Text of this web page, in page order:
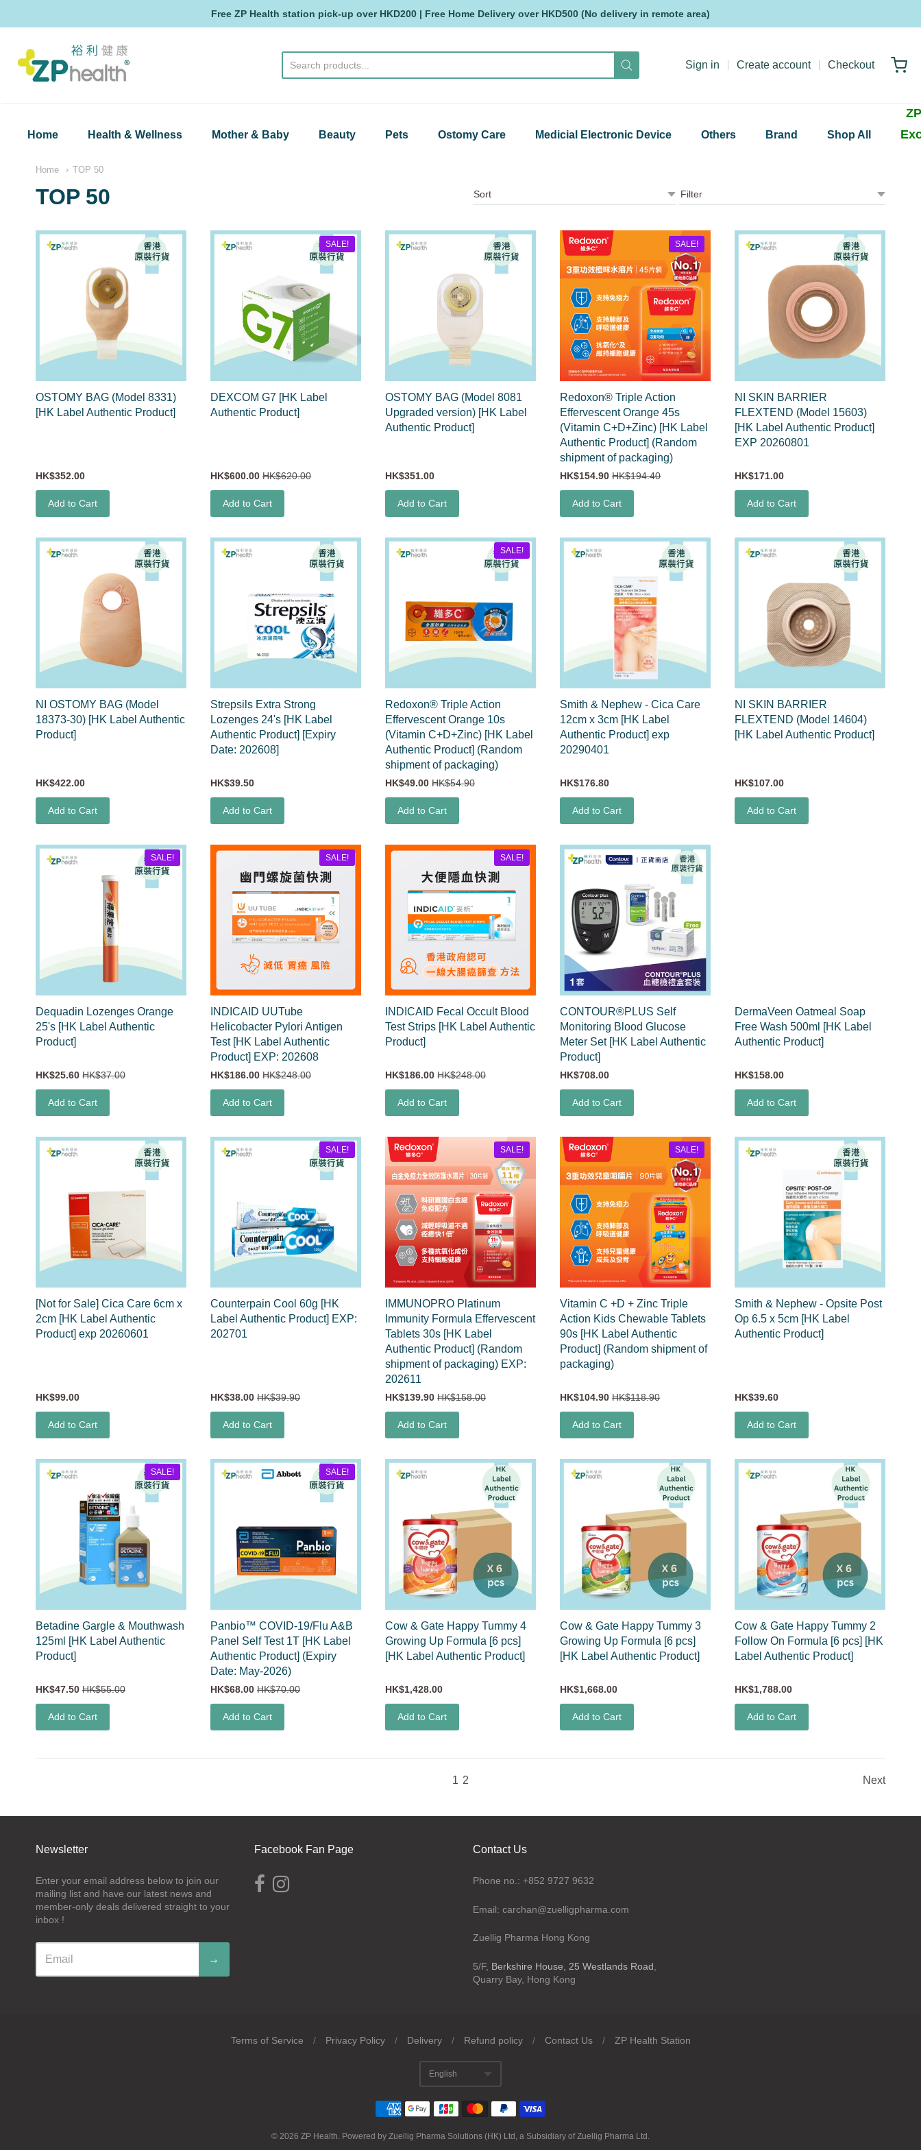
Free ZP Health station pick-up over HKD200 | Free Home Delivery over HKD500 (No delivery in remote area)
ZP Health
Sign in Create account Checkout
Home Health & Wellness Mother & Baby Beauty Pets Ostomy Care Medicial Electronic Device Others Brand Shop All
Home TOP 50
TOP 50
OSTOMY BAG (Model 8331)
[HK Label Authentic Product]
HK$352.00
Add to Cart
DEXCOM G7 [HK Label
Authentic Product]
SALE!
HK$600.00 HK$620.00
Add to Cart
OSTOMY BAG (Model 8081
Upgraded version) [HK Label
Authentic Product]
HK$351.00
Add to Cart
Redoxon® Triple Action
Effervescent Orange 45s
(Vitamin C+D+Zinc) [HK Label
Authentic Product] (Random
shipment of packaging)
SALE!
HK$154.90 HK$194.40
Add to Cart
NI SKIN BARRIER
FLEXTEND (Model 15603)
[HK Label Authentic Product]
EXP 20260801
HK$171.00
Add to Cart
NI OSTOMY BAG (Model
18373-30) [HK Label Authentic
Product]
HK$422.00
Add to Cart
Strepsils Extra Strong
Lozenges 24's [HK Label
Authentic Product] [Expiry
Date: 202608]
HK$39.50
Add to Cart
Redoxon® Triple Action
Effervescent Orange 10s
(Vitamin C+D+Zinc) [HK Label
Authentic Product] (Random
shipment of packaging)
SALE!
HK$49.00 HK$54.90
Add to Cart
Smith & Nephew - Cica Care
12cm x 3cm [HK Label
Authentic Product] exp
20290401
HK$176.80
Add to Cart
NI SKIN BARRIER
FLEXTEND (Model 14604)
[HK Label Authentic Product]
HK$107.00
Add to Cart
Dequadin Lozenges Orange
25's [HK Label Authentic
Product]
SALE!
HK$25.60 HK$37.00
Add to Cart
INDICAID UUTube
Helicobacter Pylori Antigen
Test [HK Label Authentic
Product] EXP: 202608
SALE!
HK$186.00 HK$248.00
Add to Cart
INDICAID Fecal Occult Blood
Test Strips [HK Label Authentic
Product]
SALE!
HK$186.00 HK$248.00
Add to Cart
CONTOUR®PLUS Self
Monitoring Blood Glucose
Meter Set [HK Label Authentic
Product]
HK$708.00
Add to Cart
DermaVeen Oatmeal Soap
Free Wash 500ml [HK Label
Authentic Product]
HK$158.00
Add to Cart
[Not for Sale] Cica Care 6cm x
2cm [HK Label Authentic
Product] exp 20260601
HK$99.00
Add to Cart
Counterpain Cool 60g [HK
Label Authentic Product] EXP:
202701
SALE!
HK$38.00 HK$39.90
Add to Cart
IMMUNOPRO Platinum
Immunity Formula Effervescent
Tablets 30s [HK Label
Authentic Product] (Random
shipment of packaging) EXP:
202611
SALE!
HK$139.90 HK$158.00
Add to Cart
Vitamin C +D + Zinc Triple
Action Kids Chewable Tablets
90s [HK Label Authentic
Product] (Random shipment of
packaging)
SALE!
HK$104.90 HK$118.90
Add to Cart
Smith & Nephew - Opsite Post
Op 6.5 x 5cm [HK Label
Authentic Product]
HK$39.60
Add to Cart
Betadine Gargle & Mouthwash
125ml [HK Label Authentic
Product]
SALE!
HK$47.50 HK$55.00
Add to Cart
Panbio™ COVID-19/Flu A&B
Panel Self Test 1T [HK Label
Authentic Product] (Expiry
Date: May-2026)
SALE!
HK$68.00 HK$70.00
Add to Cart
Cow & Gate Happy Tummy 4
Growing Up Formula [6 pcs]
[HK Label Authentic Product]
HK$1,428.00
Add to Cart
Cow & Gate Happy Tummy 3
Growing Up Formula [6 pcs]
[HK Label Authentic Product]
HK$1,668.00
Add to Cart
Cow & Gate Happy Tummy 2
Follow On Formula [6 pcs] [HK
Label Authentic Product]
HK$1,788.00
Add to Cart
1 2 Next
Newsletter
Enter your email address below to join our
mailing list and have our latest news and
member-only deals delivered straight to your
inbox !
→
Facebook Fan Page Contact Us
Phone no.: +852 9727 9632
Email: carchan@zuelligpharma.com
Zuellig Pharma Hong Kong
5/F, Berkshire House, 25 Westlands Road
Quarry Bay, Hong Kong
Terms of Service / Privacy Policy / Delivery / Refund policy / Contact Us / ZP Health Station
Translation missing: en.general.language
English
© 2026 ZP Health. Powered by Zuellig Pharma Solutions (HK) Ltd, a Subsidiary of Zuellig Pharma Ltd.